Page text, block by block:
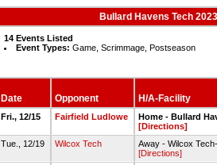
Bullard Havens Tech
14 Events Listed
Event Types: Game, Scrimmage, Postseason
Date Opponent H/A-Facility
Fri., 12/15 Fairfield Ludlowe
Home - Bullard
[Directions]
Tue., 12/19
Wilcox Tech
Away - Wilcox
[Directions]